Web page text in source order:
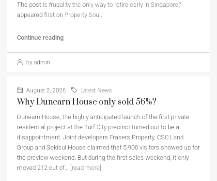
The post Is frugality the only way to retire early in Singapore?
appeared first on Property Soul
Continue reading
by admin
August 2, 2026 Latest News
Why Dunearn House only sold 56%?
Dunearn House, the highly anticipated launch of the first private
residential project at the Turf City precinct turned out to be a
disappointment. Joint developers Frasers Property, CSC Land
Group and Sekisui House claimed that 5,900 visitors showed up for
the preview weekend. But during the first sales weekend, it only
moved 212 out of...
[read more]